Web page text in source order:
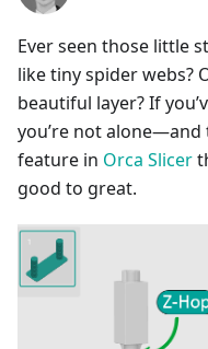
Ever seen those little
like tiny spider webs?
beautiful layer? If
you’re not alone—and
feature in Orca Slicer
good to great.